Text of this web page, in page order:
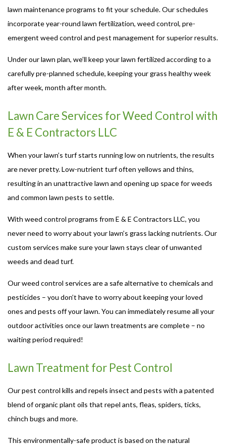
lawn maintenance programs to fit your schedule. Our schedules
incorporate year-round lawn fertilization, weed control, pre-
emergent weed control and pest management for superior results.
Under our lawn plan, we’ll keep your lawn fertilized according to a
carefully pre-planned schedule, keeping your grass healthy week
after week, month after month.
Lawn Care Services for Weed Control with
E & E Contractors LLC
When your lawn’s turf starts running low on nutrients, the results
are never pretty. Low-nutrient turf often yellows and thins,
resulting in an unattractive lawn and opening up space for weeds
and common lawn pests to settle.
With weed control programs from E & E Contractors LLC, you
never need to worry about your lawn’s grass lacking nutrients. Our
custom services make sure your lawn stays clear of unwanted
weeds and dead turf.
Our weed control services are a safe alternative to chemicals and
pesticides – you don’t have to worry about keeping your loved
ones and pests off your lawn. You can immediately resume all your
outdoor activities once our lawn treatments are complete – no
waiting period required!
Lawn Treatment for Pest Control
Our pest control kills and repels insect and pests with a patented
blend of organic plant oils that repel ants, fleas, spiders, ticks,
chinch bugs and more.
This environmentally-safe product is based on the natural